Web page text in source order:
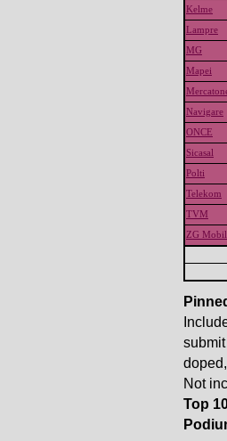
Kelme
Lampre
MG
Mapei
Navigare
ONCE
Sicasal
Polti
Telekom
TVM
ZG
Not
Top